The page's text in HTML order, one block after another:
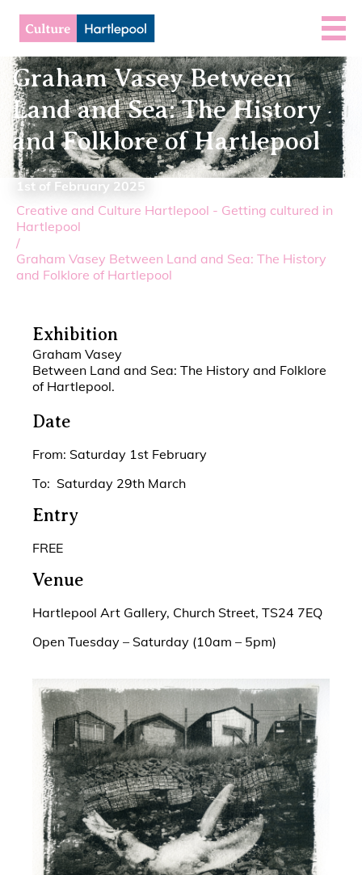
Graham Vasey Between
Land and Sea: The History
and Folklore of Hartlepool
1st of February 2025
Creative and Culture Hartlepool - Getting cultured in
Hartlepool
/
Graham Vasey Between Land and Sea: The History
and Folklore of Hartlepool
Exhibition
Graham Vasey
Between Land and Sea: The History and Folklore
of Hartlepool.
Date
From: Saturday 1st February
To: Saturday 29th March
Entry
FREE
Venue
Hartlepool Art Gallery, Church Street, TS24 7EQ
Open Tuesday – Saturday (10am – 5pm)